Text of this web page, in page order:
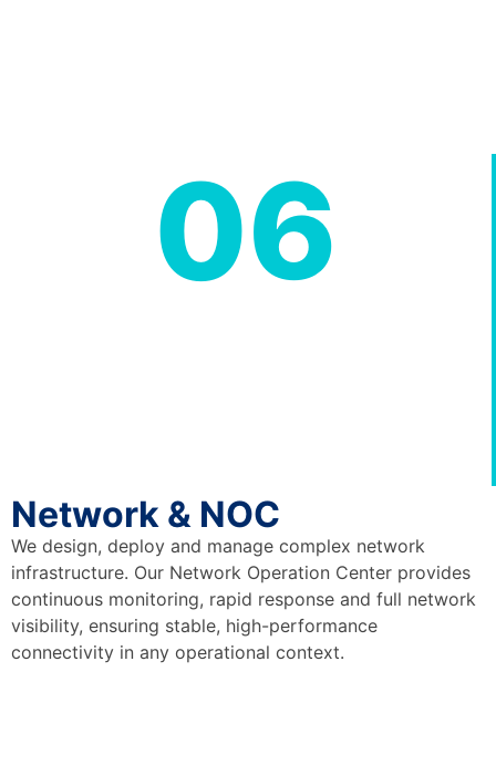
06
Network & NOC
We design, deploy and manage complex network
infrastructure. Our Network Operation Center provides
continuous monitoring, rapid response and full network
visibility, ensuring stable, high-performance
connectivity in any operational context.